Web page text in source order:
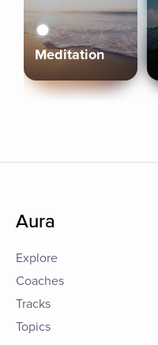
Meditation
Aura
Explore
Coaches
Tracks
Topics